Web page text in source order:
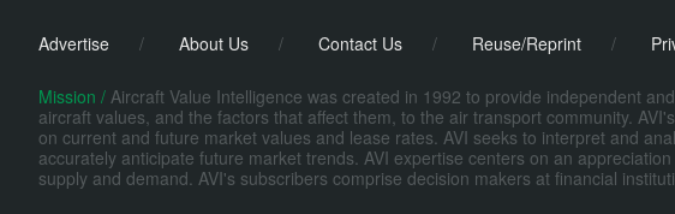
Advertise / About Us / Contact Us / Reuse/Reprint /
Mission / Aircraft Value Intelligence was created in 1992 to provide independent
aircraft values, and the factors that affect them, to the air transport community.
on current and future market values and lease rates. AVI seeks to interpret and
accurately anticipate future market trends. AVI expertise centers on an
supply and demand. AVI's subscribers comprise decision makers at financial